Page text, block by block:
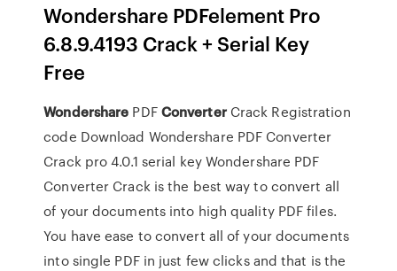
Wondershare PDFelement Pro
6.8.9.4193 Crack + Serial Key
Free
Wondershare PDFConverterCrack Registration
code Download Wondershare PDF Converter
Crack pro 4.0.1 serial key Wondershare PDF
Converter Crack is the best way to convert all
of your documents into high quality PDF files.
You have ease to convert all of your documents
into single PDF in just few clicks and that is the